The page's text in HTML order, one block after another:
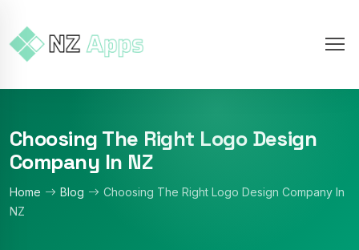
Choosing The Right Logo Design
Company In NZ
Home Blog
Choosing The Right Logo Design Company In
NZ